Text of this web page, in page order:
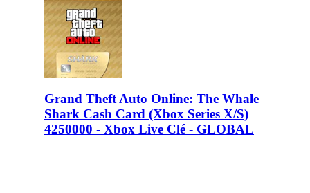
Grand Theft Auto Online: The Whale
Shark Cash Card (Xbox Series X/S)
4250000 - Xbox Live Clé - GLOBAL